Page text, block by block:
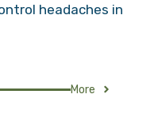
headaches in
More